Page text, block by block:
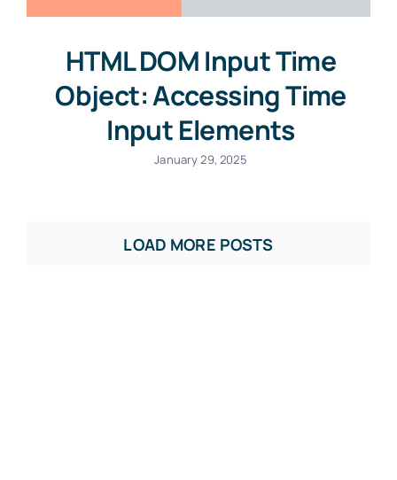
HTML DOM Input Time
Object: Accessing Time
Input Elements
January 29, 2025
LOAD MORE POSTS